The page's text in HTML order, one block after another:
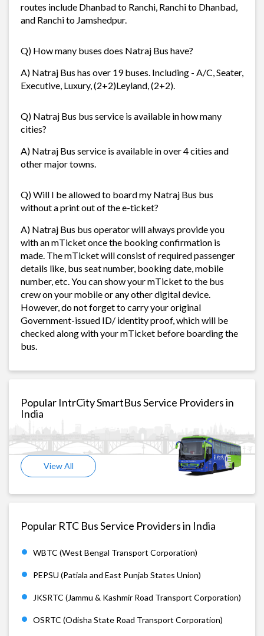
routes include Dhanbad to Ranchi, Ranchi to Dhanbad,
and Ranchi to Jamshedpur.
Q) How many buses does Natraj Bus have?
A) Natraj Bus has over 19 buses. Including - A/C, Seater,
Executive, Luxury, (2+2)Leyland, (2+2).
Q) Natraj Bus bus service is available in how many
cities?
A) Natraj Bus service is available in over 4 cities and
other major towns.
Q) Will I be allowed to board my Natraj Bus bus
without a print out of the e-ticket?
A) Natraj Bus bus operator will always provide you
with an mTicket once the booking confirmation is
made. The mTicket will consist of required passenger
details like, bus seat number, booking date, mobile
number, etc. You can show your mTicket to the bus
crew on your mobile or any other digital device.
However, do not forget to carry your original
Government-issued ID/ identity proof, which will be
checked along with your mTicket before boarding the
bus.
Popular IntrCity SmartBus Service Providers in
India
View All
Popular RTC Bus Service Providers in India
WBTC (West Bengal Transport Corporation)
PEPSU (Patiala and East Punjab States Union)
JKSRTC (Jammu & Kashmir Road Transport Corporation)
OSRTC (Odisha State Road Transport Corporation)